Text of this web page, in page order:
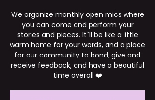
We organize monthly open mics where
you can come and perform your
stories and pieces. It`ll be like a little
warm home for your words, and a place
for our community to bond, give and
receive feedback, and have a beautiful
time overall ❤️